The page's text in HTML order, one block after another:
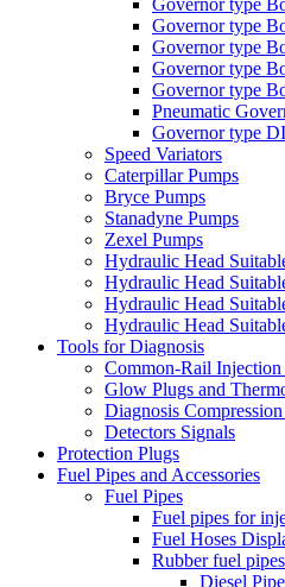
Governor type
Governor type
Governor type
Governor type
Governor type
Pneumatic
Governor type
Speed Variators
Caterpillar Pumps
Bryce Pumps
Stanadyne Pumps
Zexel Pumps
Hydraulic Head
Hydraulic Head
Hydraulic Head
Hydraulic Head
Tools for Diagnosis
Common-Rail Injection
Glow Plugs and
Diagnosis
Detectors Signals
Protection Plugs
Fuel Pipes and Accessories
Fuel Pipes
Fuel pipes for
Fuel Hoses
Rubber fuel pipes
Diesel